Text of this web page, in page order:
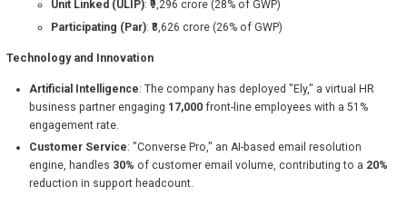
Unit Linked (ULIP): ₹9,296 crore (28% of GWP)
Participating (Par): ₹8,626 crore (26% of GWP)
Technology and Innovation
Artificial Intelligence: The company has deployed "Ely," a virtual HR
business partner engaging 17,000front-line employees with a 51%
engagement rate.
Customer Service: "Converse Pro," an AI-based email resolution
engine, handles 30% of customer email volume, contributing to a 20%
reduction in support headcount.